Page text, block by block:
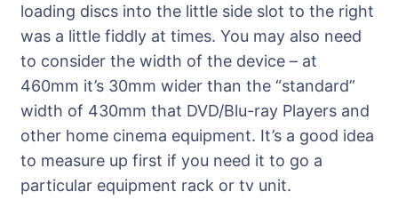
loading discs into the little side slot to the right
was a little fiddly at times. You may also need
to consider the width of the device – at
460mm it’s 30mm wider than the “standard”
width of 430mm that DVD/Blu-ray Players and
other home cinema equipment. It’s a good idea
to measure up first if you need it to go a
particular equipment rack or tv unit.